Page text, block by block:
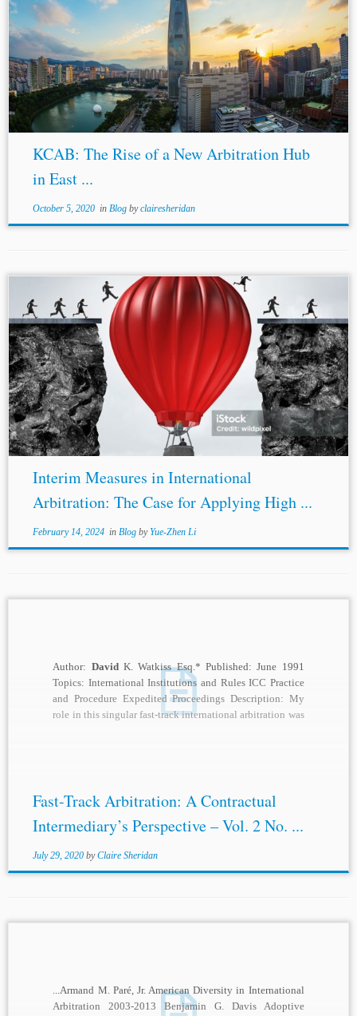
...which have since been amended and updated regularly
to incorporate the UNCITRAL Model Law.[3] To address
the growing demand for international dispute resolution,
KCAB INTERNATIONAL was established in 2018 as...
KCAB: The Rise of a New Arbitration Hub
in East ...
October 5, 2020in Blog byclairesheridan
...order “any interim measure it deems appropriate”
without explaining its requirements. Exceptionally,
Article 26 of the UNCITRAL Arbitration Rules sets
standards for issuing interim measures, but those standards
are low....
Interim Measures in International
Arbitration: The Case for Applying High ...
February 14, 2024in Blog byYue-Zhen Li
Author: DavidK. Watkiss Esq.* Published: June 1991
Topics: International Institutions and Rules ICC Practice
and Procedure Expedited Proceedings Description: My
role in this singular fast-track international arbitration was
Fast-Track Arbitration: A Contractual
Intermediary’s Perspective – Vol. 2 No. ...
July 29, 2020 byClaire Sheridan
...Armand M. Paré, Jr. American Diversity in International
Arbitration 2003-2013 Benjamin G. Davis Adoptive